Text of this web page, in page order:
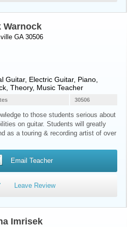
Warnock
GA 30506
Guitar, Electric Guitar, Piano
Theory, Music Teacher
30506
to those students serious about
on guitar. Students will greatly
as a touring & recording artist of over
Email Teacher
Leave Review
Imrisek